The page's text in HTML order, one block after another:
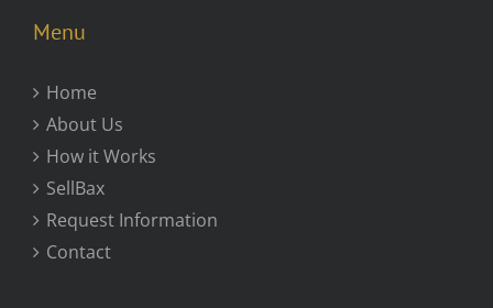
Menu
Home
About Us
How it Works
SellBax
Request Information
Contact